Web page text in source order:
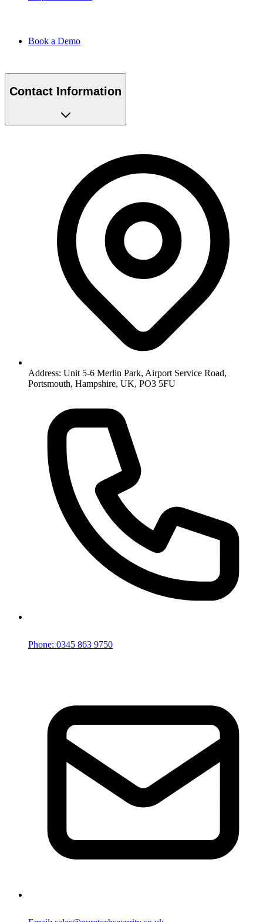
Book a Demo
Contact Information
Address: Unit 5-6 Merlin Park, Airport Service Road,
Portsmouth, Hampshire, UK, PO3 5FU
Phone: 0345 863 9750
Email: sales@puretechsecurity.co.uk